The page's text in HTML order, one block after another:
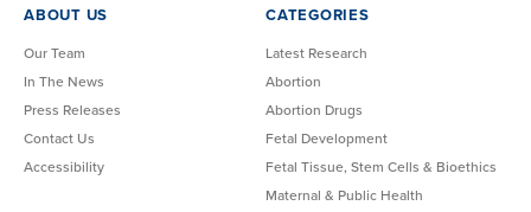
ABOUT US
Our Team
In The News
Press Releases
Contact Us
Accessibility
CATEGORIES
Latest Research
Abortion
Abortion Drugs
Fetal Development
Fetal Tissue, Stem Cells & Bioethics
Maternal & Public Health